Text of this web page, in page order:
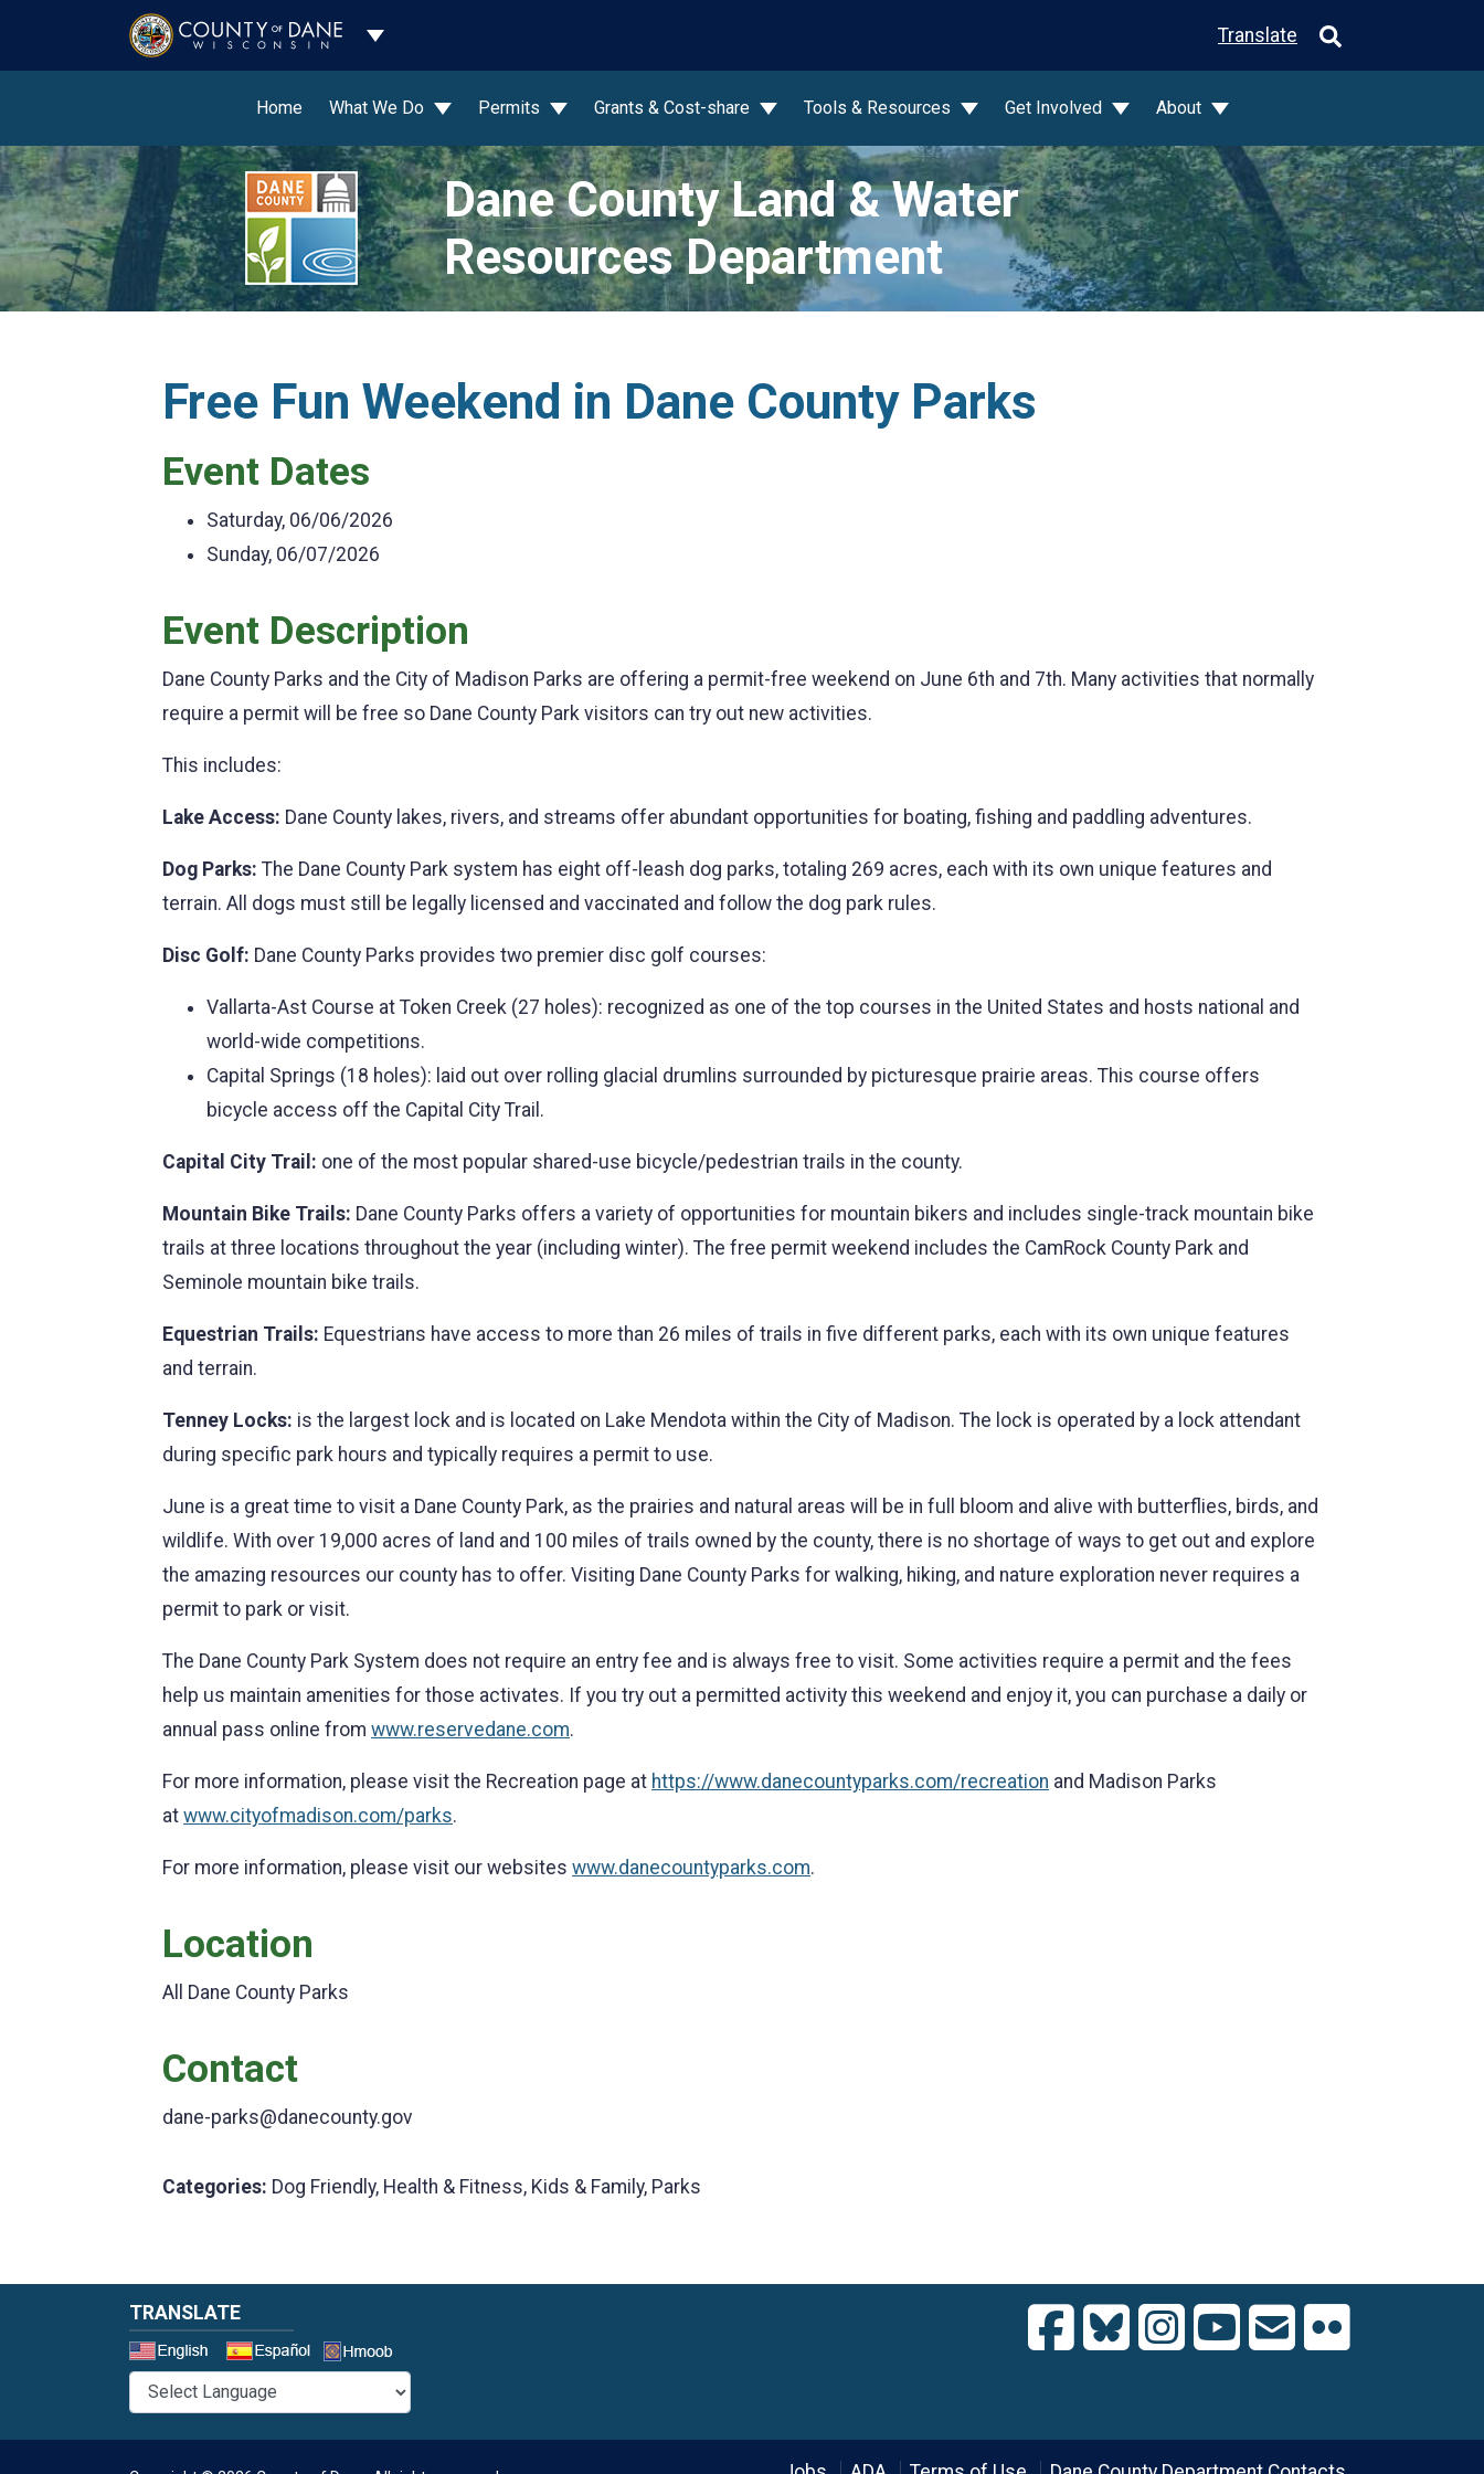
Toggle Dropdown Translate
Home What We Do Permits Grants & Cost-share Tools & Resources Get Involved About
Dane County Land & Water
Resources Department
Free Fun Weekend in Dane County Parks
Event Dates
Saturday, 06/06/2026
Sunday, 06/07/2026
Event Description
Dane County Parks and the City of Madison Parks are offering a permit-free weekend on June 6th and 7th. Many activities that normally
require a permit will be free so Dane County Park visitors can try out new activities.
This includes:
Lake Access: Dane County lakes, rivers, and streams offer abundant opportunities for boating, fishing and paddling adventures.
Dog Parks: The Dane County Park system has eight off-leash dog parks, totaling 269 acres, each with its own unique features and
terrain. All dogs must still be legally licensed and vaccinated and follow the dog park rules.
Disc Golf: Dane County Parks provides two premier disc golf courses:
Vallarta-Ast Course at Token Creek (27 holes): recognized as one of the top courses in the United States and hosts national and
world-wide competitions.
Capital Springs (18 holes): laid out over rolling glacial drumlins surrounded by picturesque prairie areas. This course offers
bicycle access off the Capital City Trail.
Capital City Trail: one of the most popular shared-use bicycle/pedestrian trails in the county.
Mountain Bike Trails: Dane County Parks offers a variety of opportunities for mountain bikers and includes single-track mountain bike
trails at three locations throughout the year (including winter). The free permit weekend includes the CamRock County Park and
Seminole mountain bike trails.
Equestrian Trails: Equestrians have access to more than 26 miles of trails in five different parks, each with its own unique features
and terrain.
Tenney Locks: is the largest lock and is located on Lake Mendota within the City of Madison. The lock is operated by a lock attendant
during specific park hours and typically requires a permit to use.
June is a great time to visit a Dane County Park, as the prairies and natural areas will be in full bloom and alive with butterflies, birds, and
wildlife. With over 19,000 acres of land and 100 miles of trails owned by the county, there is no shortage of ways to get out and explore
the amazing resources our county has to offer. Visiting Dane County Parks for walking, hiking, and nature exploration never requires a
permit to park or visit.
The Dane County Park System does not require an entry fee and is always free to visit. Some activities require a permit and the fees
help us maintain amenities for those activates. If you try out a permitted activity this weekend and enjoy it, you can purchase a daily or
annual pass online from www.reservedane.com.
For more information, please visit the Recreation page at https://www.danecountyparks.com/recreation and Madison Parks
at www.cityofmadison.com/parks.
For more information, please visit our websites www.danecountyparks.com.
Location
All Dane County Parks
Contact
dane-parks@danecounty.gov
Categories: Dog Friendly, Health & Fitness, Kids & Family, Parks
TRANSLATE